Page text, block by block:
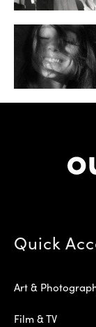
Quick
Art &
Film & TV